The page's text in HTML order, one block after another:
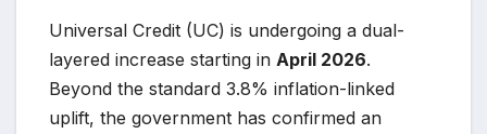
Universal Credit (UC) is undergoing a dual-
layered increase starting in April 2026.
Beyond the standard 3.8% inflation-linked
uplift, the government has confirmed an